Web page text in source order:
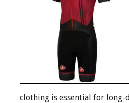
clothing is essential for long-